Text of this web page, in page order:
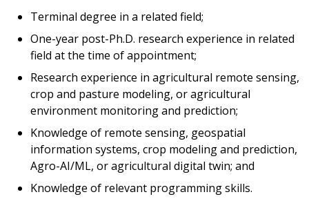
Terminal degree in a related field;
One-year post-Ph.D. research experience in related
field at the time of appointment;
Research experience in agricultural remote sensing,
crop and pasture modeling, or agricultural
environment monitoring and prediction;
Knowledge of remote sensing, geospatial
information systems, crop modeling and prediction,
Agro-AI/ML, or agricultural digital twin; and
Knowledge of relevant programming skills.